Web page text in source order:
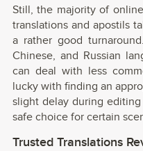
Still, the majority of
translations and apostils
a rather good
Chinese, and Russian
can deal with less
lucky with finding an
slight delay during
safe choice for certain
Trusted Translations